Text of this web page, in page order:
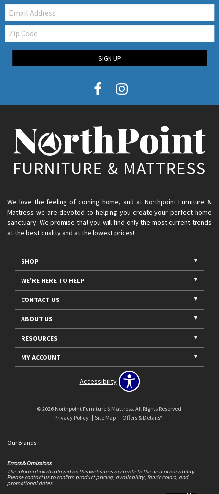
Email:
Zip
Code
SIGN UP
We love the feeling of coming home, and at Northpoint Furniture &
Mattress we are devoted to helping you create your perfect home
sanctuary. We promise that you will find only the most current trends
at the best quality and at the lowest prices!
SHOP
WE'RE HERE TO HELP
CONTACT US
ABOUT US
RESOURCES
MY ACCOUNT
Accessibility
© 2026 Northpoint Furniture & Mattress. All Rights Reserved.
Privacy Policy
Site Map Offers & Details*
Our Brands+
Errors & Omissions
The information displayed on this website is accurate to the best of our ability.
Please contact us to confirm product pricing, availability, fabric colors, and
promotional dates.